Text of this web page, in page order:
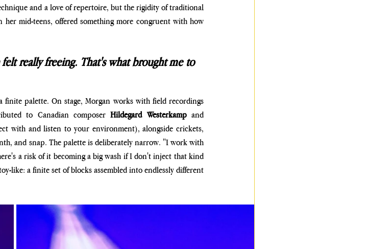
and a love of repertoire, but the rigidity of traditional
mid-teens, offered something more congruent with how
really freeing. That's what brought me to
palette. On stage, Morgan works with field recordings
to Canadian composer Hildegard Westerkamp and
with and listen to your environment), alongside crickets,
and snap. The palette is deliberately narrow. "I work with
a risk of it becoming a big wash if I don't inject that kind
like: a finite set of blocks assembled into endlessly different